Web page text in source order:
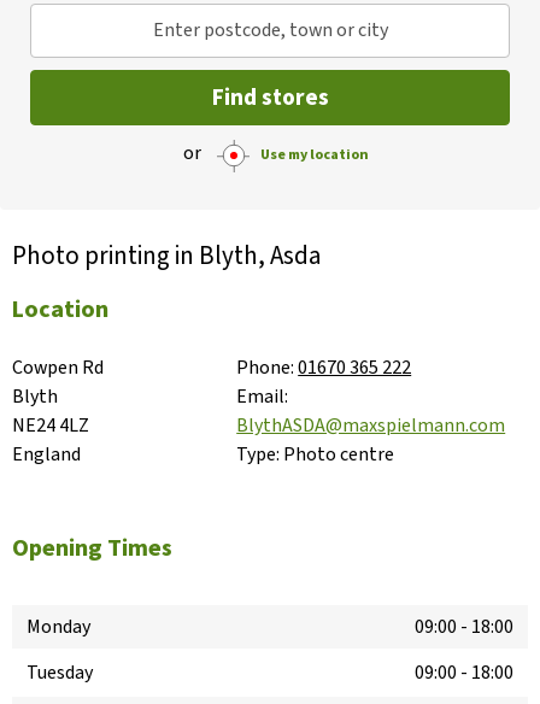
Enter postcode, town or city
Find stores
or Use my location
Photo printing in Blyth, Asda
Location
Cowpen Rd
Blyth
NE24 4LZ
England
Phone:01670 365 222
Email:
BlythASDA@maxspielmann.com
Type: Photo centre
Opening Times
Monday 09:00 - 18:00
Tuesday
09:00 - 18:00